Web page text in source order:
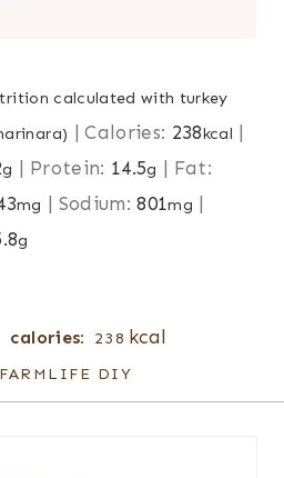
calculated with turkey
|Calories: 238kcal |
g | Protein: 14.5g | Fat:
mg | Sodium:801mg |
g
calories: 238 kcal
FARMLIFE DIY